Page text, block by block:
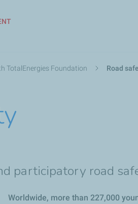
TotalEnergies Foundation Road
participatory road
Worldwide, more than 227,000